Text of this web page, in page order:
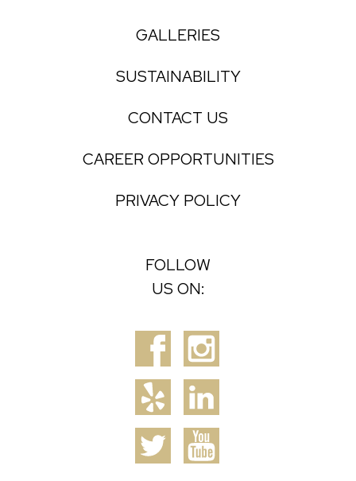
GALLERIES
SUSTAINABILITY
CONTACT US
CAREER OPPORTUNITIES
PRIVACY POLICY
FOLLOW
US ON: